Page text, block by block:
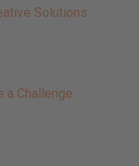
Solutions
a Challenge